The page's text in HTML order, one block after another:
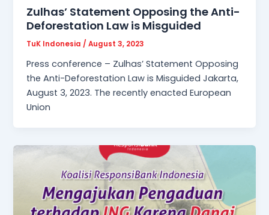
Zulhas’ Statement Opposing the Anti-
Deforestation Law is Misguided
TuK Indonesia/August 3, 2023
Press conference – Zulhas’ Statement Opposing
the Anti-Deforestation Law is Misguided Jakarta,
August 3, 2023. The recently enacted European
Union